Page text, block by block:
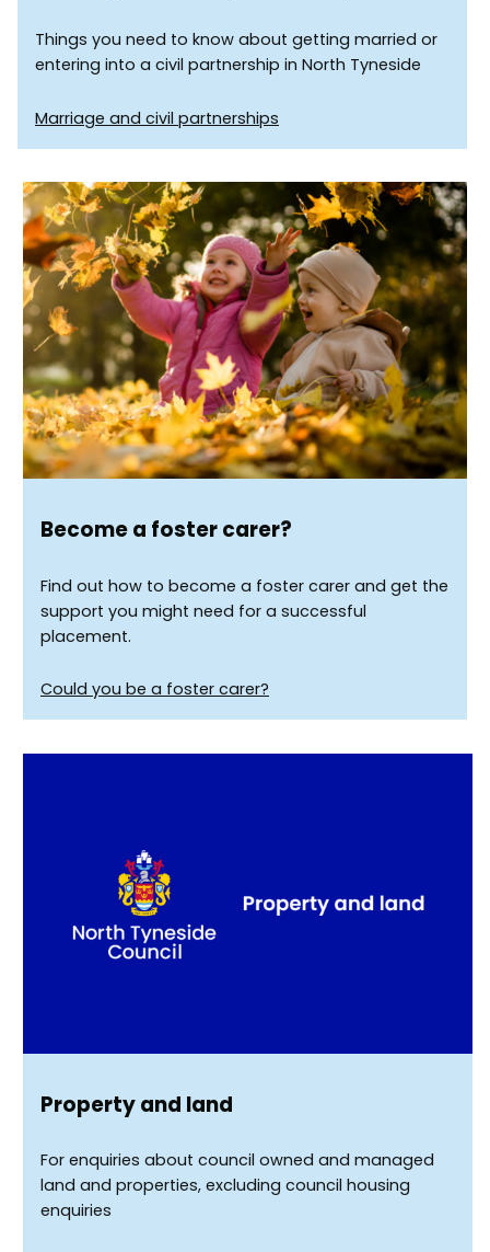
Things you need to know about getting married or
entering into a civil partnership in North Tyneside
Marriage and civil partnerships
Become a foster carer?
Find out how to become a foster carer and get the
support you might need for a successful
placement.
Could you be a foster carer?
Property and land
For enquiries about council owned and managed
land and properties, excluding council housing
enquiries